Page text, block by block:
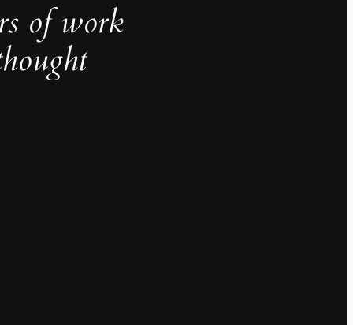
of work